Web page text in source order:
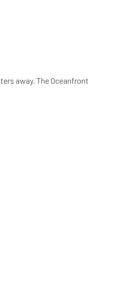
away. The Oceanfront